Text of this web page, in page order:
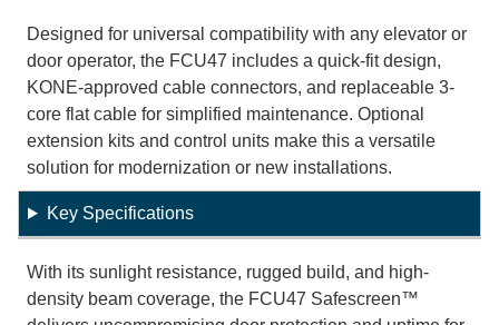
Designed for universal compatibility with any elevator or
door operator, the FCU47 includes a quick-fit design,
KONE-approved cable connectors, and replaceable 3-
core flat cable for simplified maintenance. Optional
extension kits and control units make this a versatile
solution for modernization or new installations.
Key Specifications
With its sunlight resistance, rugged build, and high-
density beam coverage, the FCU47 Safescreen™